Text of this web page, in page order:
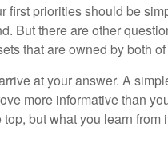
first priorities should be
But there are other
that are owned by both
at your answer. A
more informative than
but what you learn from